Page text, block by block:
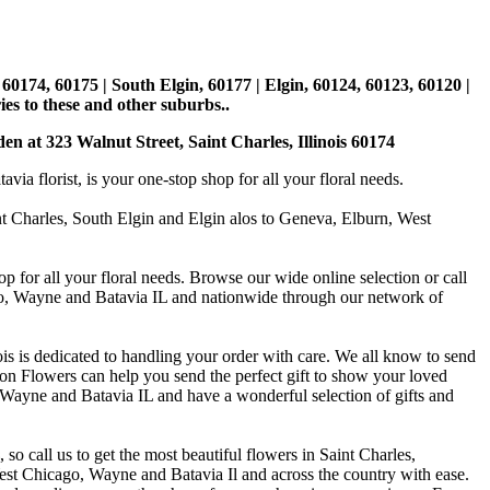
60175 | South Elgin, 60177 | Elgin, 60124, 60123, 60120 |
to these and other suburbs..
at 323 Walnut Street, Saint Charles, Illinois 60174
florist, is your one-stop shop for all your floral needs.
South Elgin and Elgin alos to Geneva, Elburn, West
for all your floral needs. Browse our wide online selection or call
Wayne and Batavia IL and nationwide through our network of
is dedicated to handling your order with care. We all know to send
Flowers can help you send the perfect gift to show your loved
and Batavia IL and have a wonderful selection of gifts and
call us to get the most beautiful flowers in Saint Charles,
Chicago, Wayne and Batavia Il and across the country with ease.